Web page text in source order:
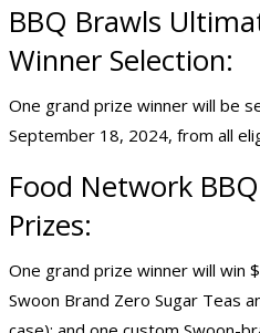
BBQ Brawls
Winner Selection:
One grand prize winner will be
September 18, 2024, from all
Food Network
Prizes:
One grand prize winner will win
Swoon Brand Zero Sugar Teas